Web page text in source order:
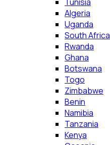
Algeria
Uganda
South Africa
Rwanda
Ghana
Botswana
Togo
Zimbabwe
Benin
Namibia
Tanzania
Kenya